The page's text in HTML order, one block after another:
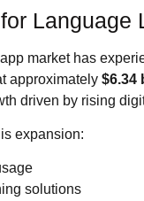
Language
market has
approximately$6.34
driven by rising
expansion:
solutions